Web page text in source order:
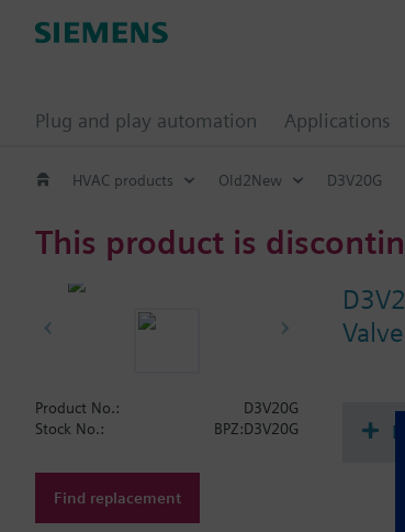
Plug and play automation Applications
HVAC products Old2New D3V20G
This product is
Product No.:
D3V20G
Stock No.:
BPZ:D3V20G
Find replacement